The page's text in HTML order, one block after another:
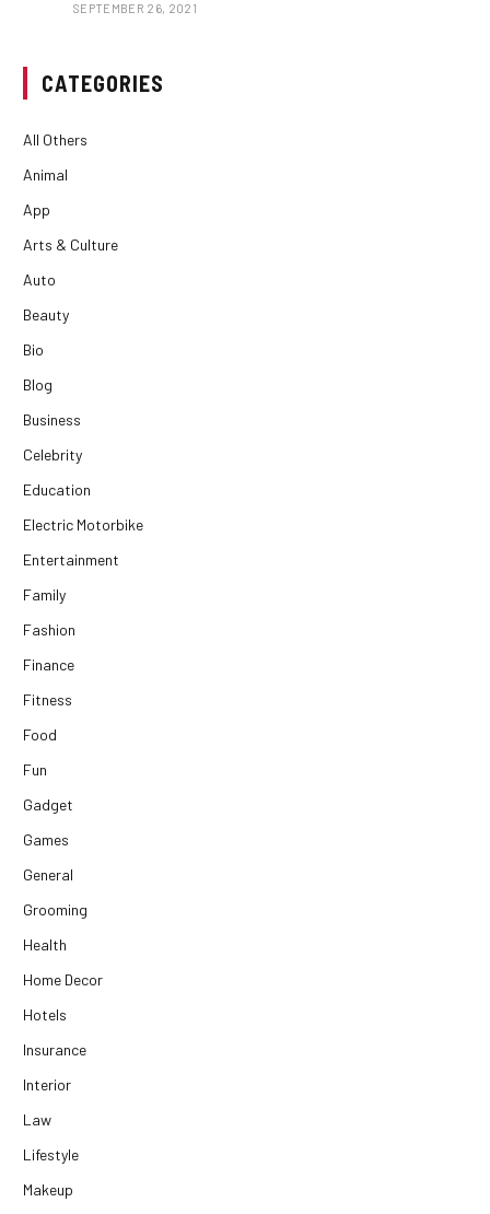
SEPTEMBER 26, 2021
CATEGORIES
All Others
Animal
App
Arts & Culture
Auto
Beauty
Bio
Blog
Business
Celebrity
Education
Electric Motorbike
Entertainment
Family
Fashion
Finance
Fitness
Food
Fun
Gadget
Games
General
Grooming
Health
Home Decor
Hotels
Insurance
Interior
Law
Lifestyle
Makeup